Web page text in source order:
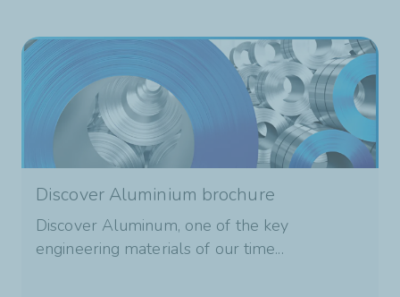
Discover Aluminium brochure
Discover Aluminum, one of the key
engineering materials of our time...